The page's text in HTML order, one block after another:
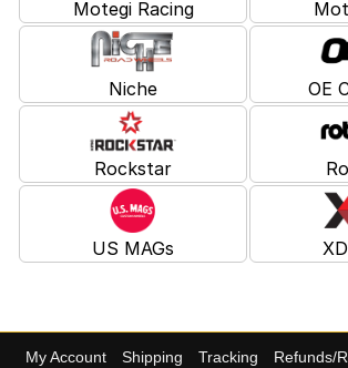
Motegi Racing
Niche OE
Rockstar
US MAGs
My Account Shipping Tracking Refunds/